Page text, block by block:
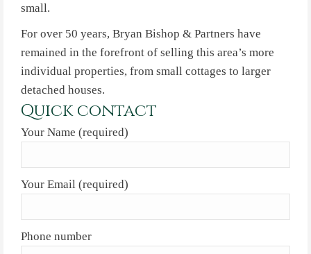
small.
For over 50 years, Bryan Bishop & Partners have
remained in the forefront of selling this area’s more
individual properties, from small cottages to larger
detached houses.
Quick contact
Your Name (required)
Your Email (required)
Phone number